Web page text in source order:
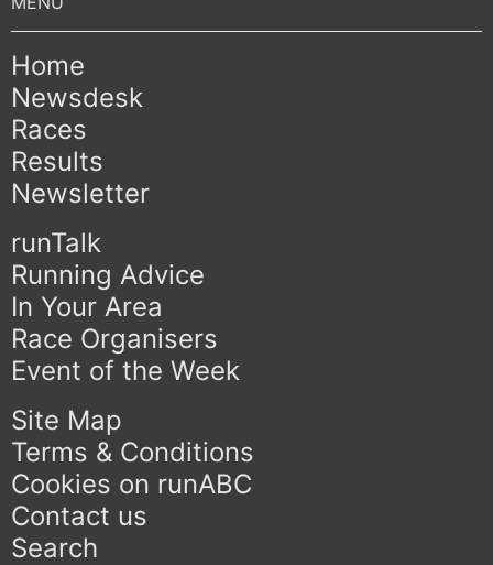
Home
Newsdesk
Races
Results
Newsletter
runTalk
Running Advice
In Your Area
Race Organisers
Event of the Week
Site Map
Terms & Conditions
Cookies on runABC
Contact us
Search